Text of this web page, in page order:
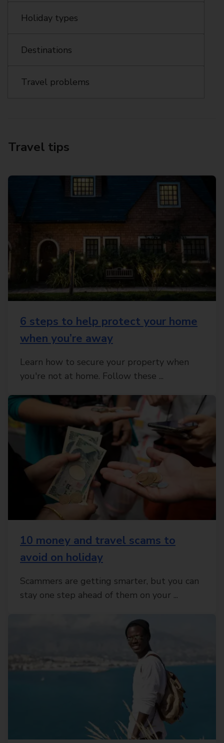
Holiday types
Destinations
Travel problems
Travel tips
6 steps to help protect your home
when you’re away
Learn how to secure your property when
you're not at home. Follow these ...
10 money and travel scams to
avoid on holiday
Scammers are getting smarter, but you can
stay one step ahead of them on your ...